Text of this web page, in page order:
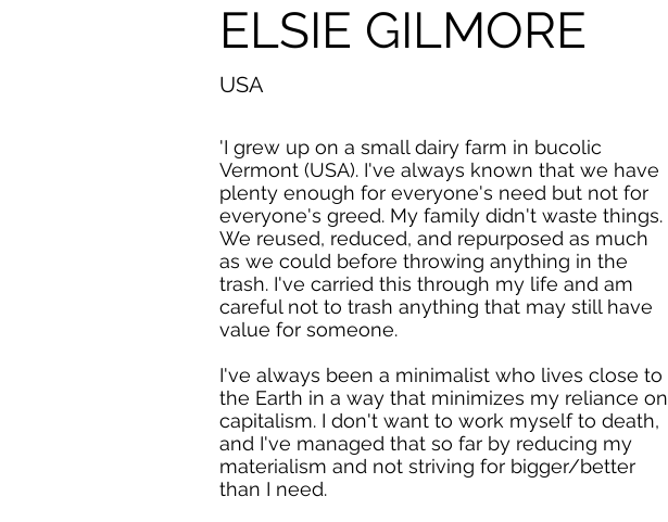
ELSIE GILMORE
USA
'I grew up on a small dairy farm in bucolic
Vermont (USA). I've always known that we have
plenty enough for everyone's need but not for
everyone's greed. My family didn't waste things.
We reused, reduced, and repurposed as much
as we could before throwing anything in the
trash. I've carried this through my life and am
careful not to trash anything that may still have
value for someone.
I've always been a minimalist who lives close to
the Earth in a way that minimizes my reliance on
capitalism. I don't want to work myself to death,
and I've managed that so far by reducing my
materialism and not striving for bigger/better
than I need.